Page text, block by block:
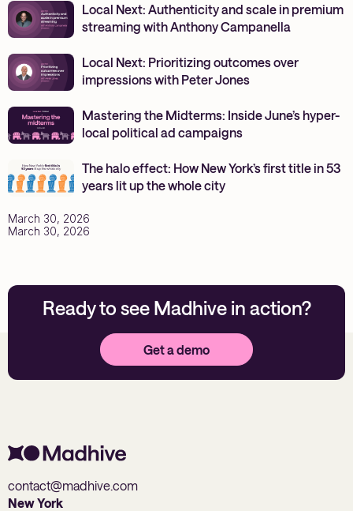
Local Next: Authenticity and scale in premium
streaming with Anthony Campanella
Local Next: Prioritizing outcomes over
impressions with Peter Jones
Mastering the Midterms: Inside June’s hyper-
local political ad campaigns
The halo effect: How New York’s first title in 53
years lit up the whole city
March 30, 2026
March 30, 2026
Ready to see Madhive in action?
Get a demo
contact@madhive.com
New York